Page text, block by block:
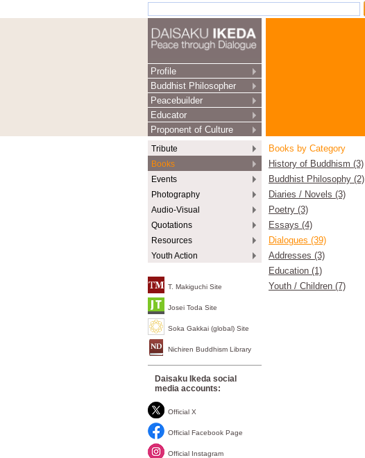
Profile
Buddhist Philosopher
Peacebuilder
Educator
Proponent of Culture
Tribute
Books
Events
Photography
Audio-Visual
Quotations
Resources
Youth Action
T. Makiguchi Site
Josei Toda Site
Soka Gakkai (global) Site
Nichiren Buddhism Library
Daisaku Ikeda social
media accounts:
Official X
Official Facebook Page
Official Instagram
Books by Category
History of Buddhism (3)
Buddhist Philosophy (2)
Diaries / Novels (3)
Poetry (3)
Essays (4)
Dialogues (39)
Addresses (3)
Education (1)
Youth / Children (7)